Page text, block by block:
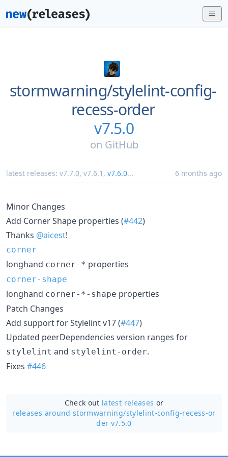
stormwarning/stylelint-config-
recess-order
v7.5.0
on GitHub
latest releases: v7.7.0, v7.6.1 , v7.6.0... 6 months ago
Minor Changes
Add Corner Shape properties (#442)
Thanks @aicest!
corner
longhand corner-* properties
corner-shape
longhand corner-*-shape properties
Patch Changes
Add support for Stylelint v17 (#447)
Updated peerDependencies version ranges for
stylelint and stylelint-order.
Fixes #446
Check out latest releases or
releases around stormwarning/stylelint-config-recess-or
der v7.5.0